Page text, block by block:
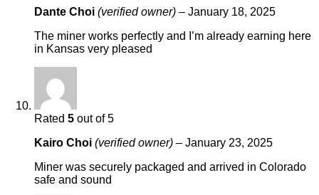
Dante Choi (verified owner) – January 18, 2025
The miner works perfectly and I’m already earning here
in Kansas very pleased
Rated 5 out of 5
Kairo Choi (verified owner) – January 23, 2025
Miner was securely packaged and arrived in Colorado
safe and sound